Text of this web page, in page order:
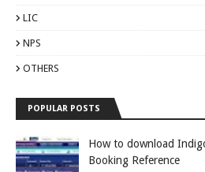
LIC
NPS
OTHERS
POPULAR POSTS
How to download
Booking Reference